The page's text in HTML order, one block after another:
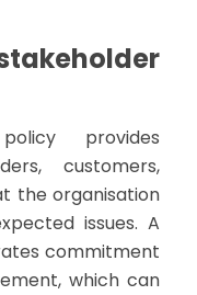
provides
customers,
the organisation
issues. A
commitment
which can